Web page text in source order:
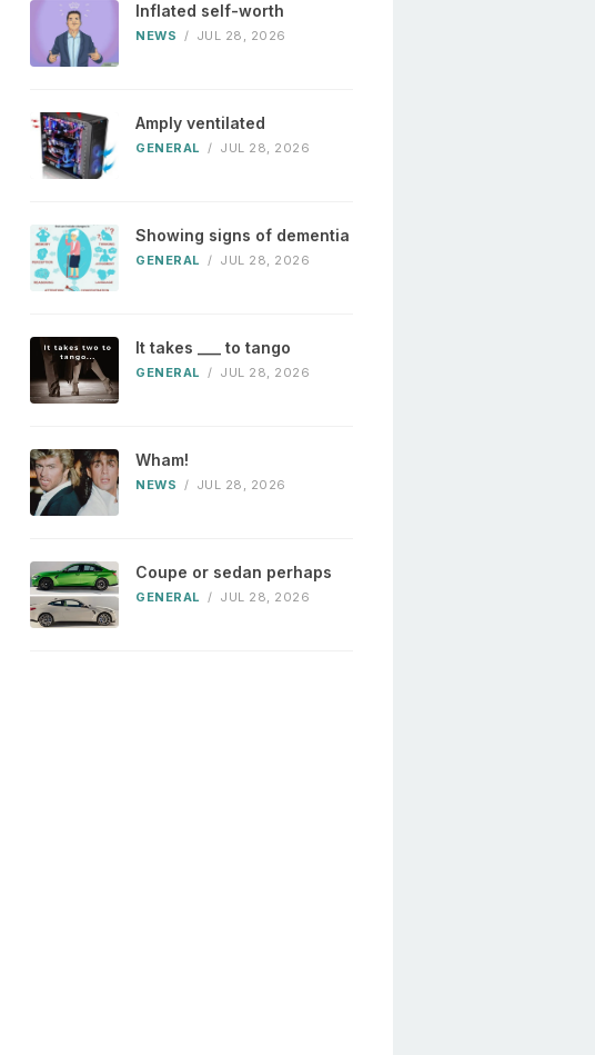
Inflated self-worth
NEWS / JUL 28, 2026
Amply ventilated
GENERAL / JUL 28, 2026
Showing signs of dementia
GENERAL / JUL 28, 2026
It takes ___ to tango
GENERAL / JUL 28, 2026
Wham!
NEWS / JUL 28, 2026
Coupe or sedan perhaps
GENERAL / JUL 28, 2026